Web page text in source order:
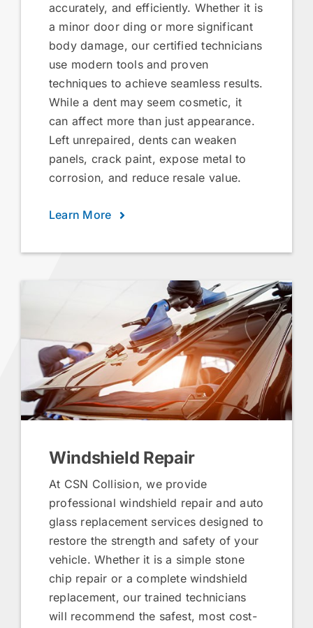
accurately, and efficiently. Whether it is
a minor door ding or more significant
body damage, our certified technicians
use modern tools and proven
techniques to achieve seamless results.
While a dent may seem cosmetic, it
can affect more than just appearance.
Left unrepaired, dents can weaken
panels, crack paint, expose metal to
corrosion, and reduce resale value.
Learn More
Windshield Repair
At CSN Collision, we provide
professional windshield repair and auto
glass replacement services designed to
restore the strength and safety of your
vehicle. Whether it is a simple stone
chip repair or a complete windshield
replacement, our trained technicians
will recommend the safest, most cost-